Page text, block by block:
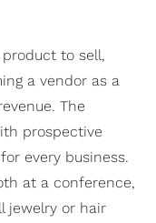
to sell,
a vendor as a
The
prospective
every business.
at a conference,
jewelry or hair